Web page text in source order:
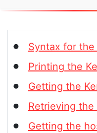
Syntax for the
Printing the
Getting the
Retrieving the
Getting the